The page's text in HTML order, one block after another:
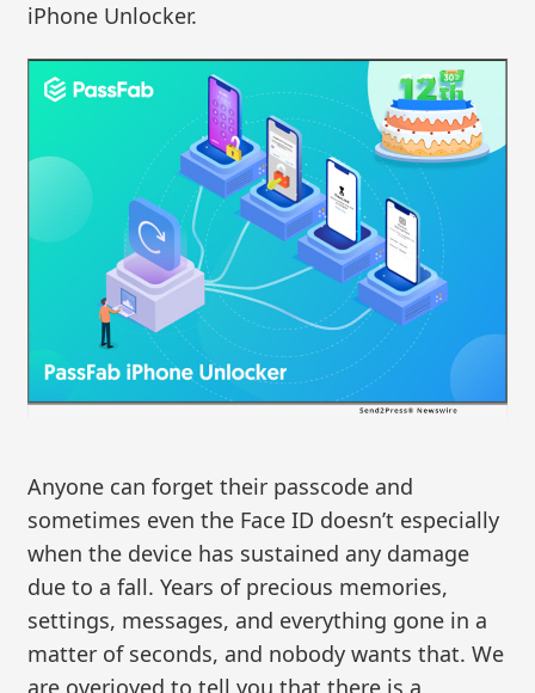
iPhone Unlocker.
Anyone can forget their passcode and
sometimes even the Face ID doesn’t especially
when the device has sustained any damage
due to a fall. Years of precious memories,
settings, messages, and everything gone in a
matter of seconds, and nobody wants that. We